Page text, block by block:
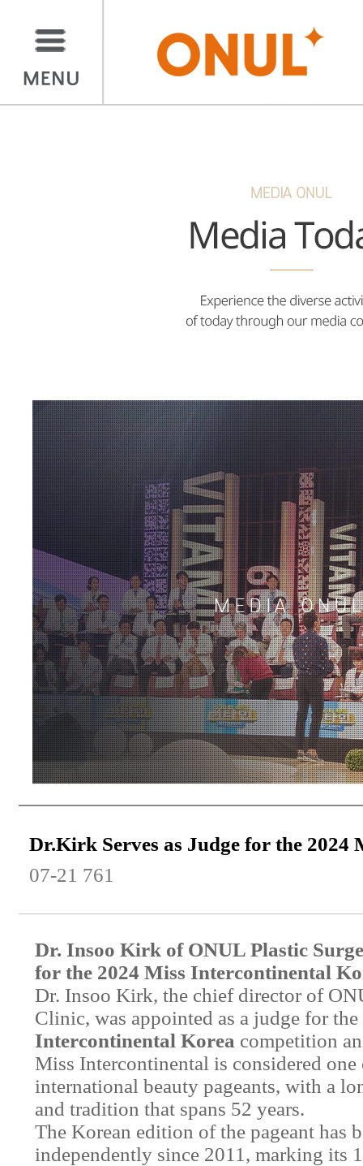
Dr.Kirk Serves as Judge for the 2024
07-21 761
Dr. Insoo Kirk of ONUL Plastic
for the 2024 Miss Intercontinental
Dr. Insoo Kirk, the chief director of
Clinic, was appointed as a judge for the
Intercontinental Korea competition
Miss Intercontinental is considered
international beauty pageants, with a
and tradition that spans 52 years.
The Korean edition of the pageant has
independently since 2011, marking its